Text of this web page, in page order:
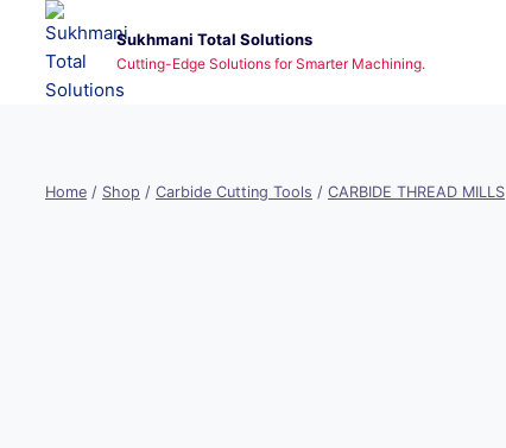
content
Sukhmani Total Solutions
Cutting-Edge Solutions for Smarter Machining.
Home / Shop / Carbide Cutting Tools / CARBIDE THREAD MILLS